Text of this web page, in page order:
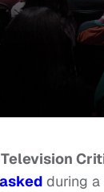
Television
during a